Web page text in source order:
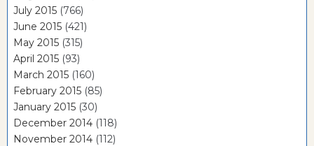
July 2015 (766)
June 2015 (421)
May 2015 (315)
April 2015 (93)
March 2015 (160)
February 2015 (85)
January 2015 (30)
December 2014 (118)
November 2014 (112)